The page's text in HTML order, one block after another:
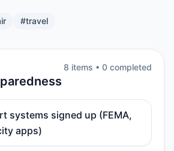
#travel
8 items • 0 completed
systems signed up (FEMA,
apps)